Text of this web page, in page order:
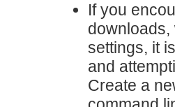
If you
downloads,
settings, it
and
Create a